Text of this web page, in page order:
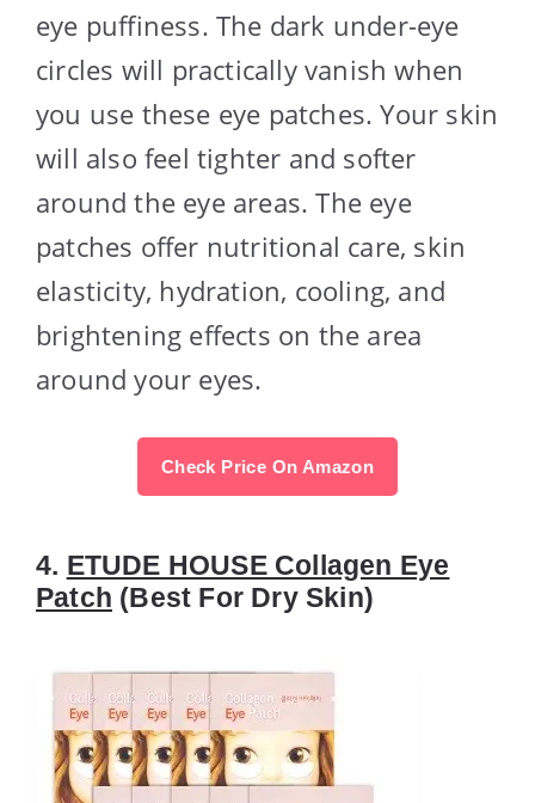
eye puffiness. The dark under-eye
circles will practically vanish when
you use these eye patches. Your skin
will also feel tighter and softer
around the eye areas. The eye
patches offer nutritional care, skin
elasticity, hydration, cooling, and
brightening effects on the area
around your eyes.
Check Price On Amazon
4. ETUDE HOUSE Collagen Eye
Patch (Best For Dry Skin)